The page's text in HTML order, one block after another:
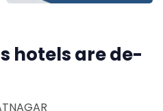
hotels are de-